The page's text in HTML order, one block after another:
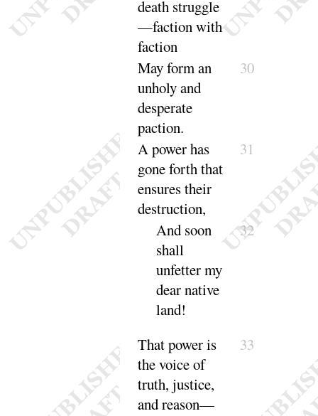
death struggle
—faction with
faction
May form an
unholy and
desperate
paction.
30
A power has
gone forth that
ensures their
destruction,
31
And soon
shall
unfetter my
dear native
land!
32
That power is
the voice of
truth, justice,
andreason—
33